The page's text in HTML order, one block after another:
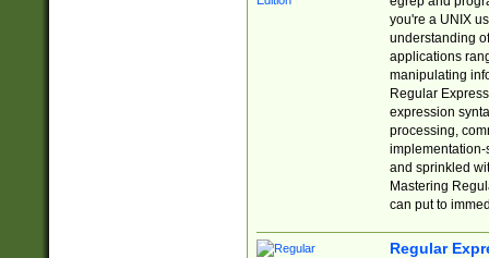
you're a UNIX
understanding
applications
manipulating
Regular
expression
processing,
implementation-
and sprinkled
Mastering
can put to
Regular